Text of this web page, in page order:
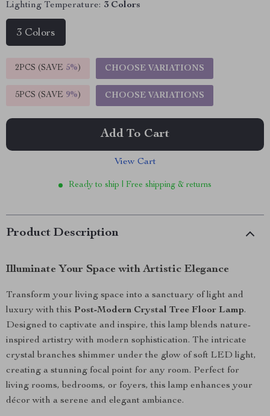
Lighting Temperature: 3 Colors
3 Colors
2PCS (SAVE 5%) CHOOSE VARIATIONS
5PCS (SAVE 9%) CHOOSE VARIATIONS
Add To Cart
View Cart
Ready to ship | Free shipping & returns
Product Description
Illuminate Your Space with Artistic Elegance
Transform your living space into a sanctuary of light and
luxury with this Post-Modern Crystal Tree Floor Lamp.
Designed to captivate and inspire, this lamp blends nature-
inspired artistry with modern sophistication. The intricate
crystal branches shimmer under the glow of soft LED light,
creating a stunning focal point for any room. Perfect for
living rooms, bedrooms, or foyers, this lamp enhances your
décor with a serene and elegant ambiance.